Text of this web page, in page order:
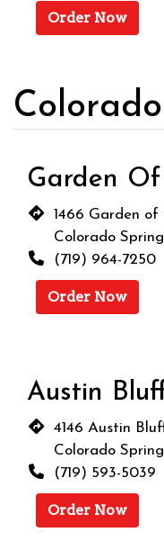
Order Now
Colorado
1466 Garden of
Colorado
(719) 964-7250
Order Now
Austin
4146 Austin
Colorado
(719) 593-5039
Order Now